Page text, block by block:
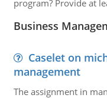
program? Provide at
Business
Caselet on
management
The assignment in